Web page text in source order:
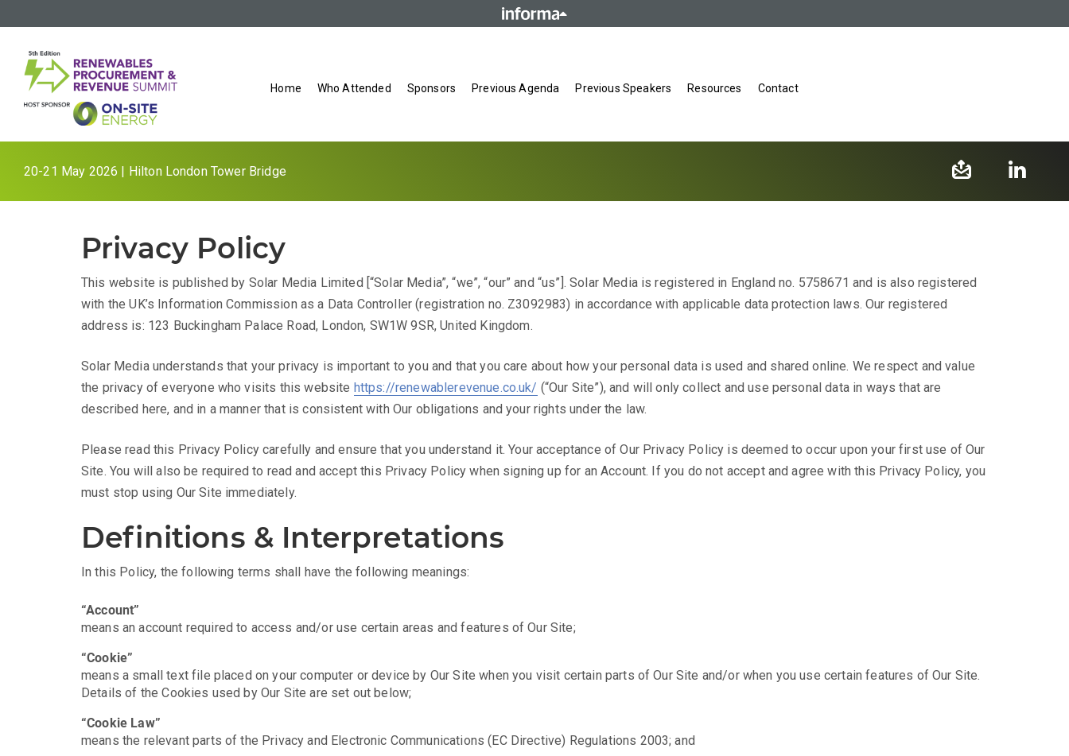
Home Who Attended Sponsors Previous Agenda Previous Speakers Resources Contact
20-21 May 2026 | Hilton London Tower Bridge
Privacy Policy
This website is published by Solar Media Limited [“Solar Media”, “we”, “our” and “us”]. Solar Media is registered in England no. 5758671 and is also registered
with the UK’s Information Commission as a Data Controller (registration no. Z3092983) in accordance with applicable data protection laws. Our registered
address is: 123 Buckingham Palace Road, London, SW1W 9SR, United Kingdom.
Solar Media understands that your privacy is important to you and that you care about how your personal data is used and shared online. We respect and value
the privacy of everyone who visits this website https://renewablerevenue.co.uk/ (“Our Site”), and will only collect and use personal data in ways that are
described here, and in a manner that is consistent with Our obligations and your rights under the law.
Please read this Privacy Policy carefully and ensure that you understand it. Your acceptance of Our Privacy Policy is deemed to occur upon your first use of Our
Site. You will also be required to read and accept this Privacy Policy when signing up for an Account. If you do not accept and agree with this Privacy Policy, you
must stop using Our Site immediately.
Definitions & Interpretations
In this Policy, the following terms shall have the following meanings:
“Account”
means an account required to access and/or use certain areas and features of Our Site;
“Cookie”
means a small text file placed on your computer or device by Our Site when you visit certain parts of Our Site and/or when you use certain features of Our Site.
Details of the Cookies used by Our Site are set out below;
“Cookie Law”
means the relevant parts of the Privacy and Electronic Communications (EC Directive) Regulations 2003; and